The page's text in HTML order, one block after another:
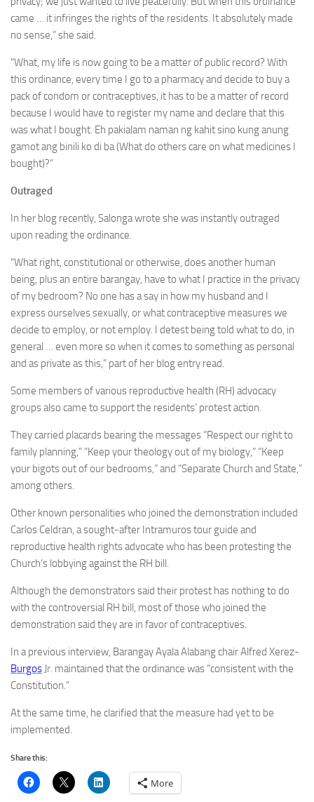
came … it infringes the rights of the residents. It absolutely made
no sense,” she said.
“What, my life is now going to be a matter of public record? With
this ordinance, every time I go to a pharmacy and decide to buy a
pack of condom or contraceptives, it has to be a matter of record
because I would have to register my name and declare that this
was what I bought. Eh pakialam naman ng kahit sino kung anung
gamot ang binili ko di ba (What do others care on what medicines I
bought)?”
Outraged
In her blog recently, Salonga wrote she was instantly outraged
upon reading the ordinance.
“What right, constitutional or otherwise, does another human
being, plus an entire barangay, have to what I practice in the privacy
of my bedroom? No one has a say in how my husband and I
express ourselves sexually, or what contraceptive measures we
decide to employ, or not employ. I detest being told what to do, in
general … even more so when it comes to something as personal
and as private as this,” part of her blog entry read.
Some members of various reproductive health (RH) advocacy
groups also came to support the residents’ protest action.
They carried placards bearing the messages “Respect our right to
family planning,” “Keep your theology out of my biology,” “Keep
your bigots out of our bedrooms,” and “Separate Church and State,”
among others.
Other known personalities who joined the demonstration included
Carlos Celdran, a sought-after Intramuros tour guide and
reproductive health rights advocate who has been protesting the
Church’s lobbying against the RH bill.
Although the demonstrators said their protest has nothing to do
with the controversial RH bill, most of those who joined the
demonstration said they are in favor of contraceptives.
In a previous interview, Barangay Ayala Alabang chair Alfred Xerez-
Burgos Jr. maintained that the ordinance was “consistent with the
Constitution.”
At the same time, he clarified that the measure had yet to be
implemented.
Share this:
More